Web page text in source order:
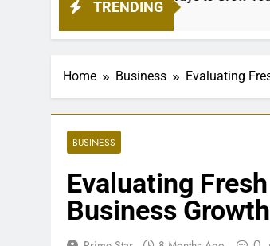
TRENDING
Home Business Evaluating
BUSINESS
Evaluating
Business Growth